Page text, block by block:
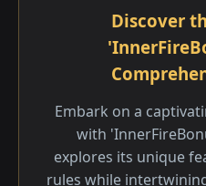
Discover
Embark on a
with
explores its unique
rules while